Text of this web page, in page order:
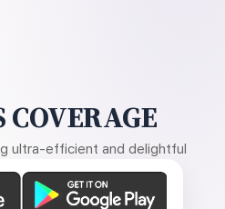
COVERAGE
ultra-efficient and delightful